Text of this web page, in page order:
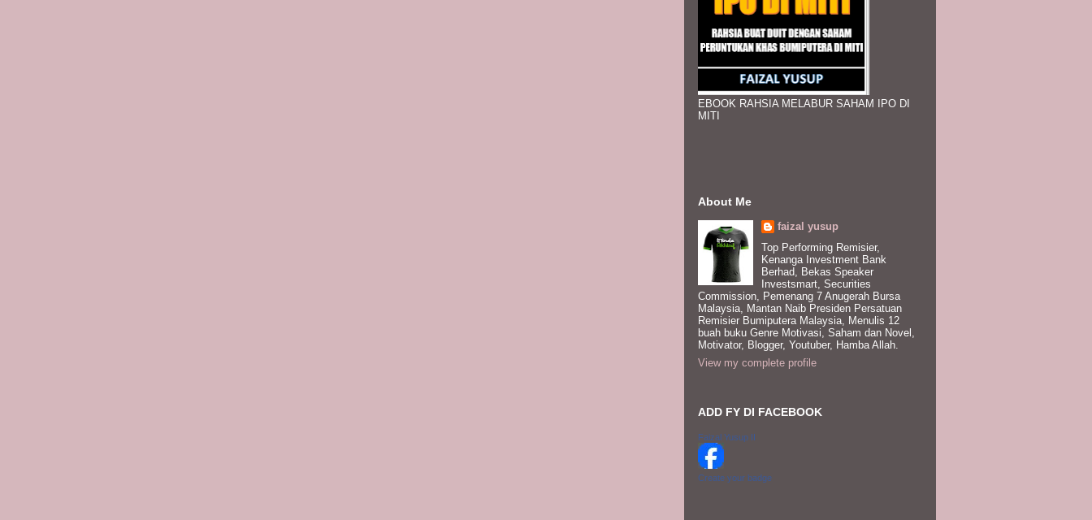
EBOOK RAHSIA MELABUR SAHAM IPO DI
MITI
About Me
faizal yusup
Top Performing Remisier,
Kenanga Investment Bank
Berhad, Bekas Speaker
Investsmart, Securities
Commission, Pemenang 7 Anugerah Bursa
Malaysia, Mantan Naib Presiden Persatuan
Remisier Bumiputera Malaysia, Menulis 12
buah buku Genre Motivasi, Saham dan Novel,
Motivator, Blogger, Youtuber, Hamba Allah.
View my complete profile
ADD FY DI FACEBOOK
Faizal Yusup II
Create your badge